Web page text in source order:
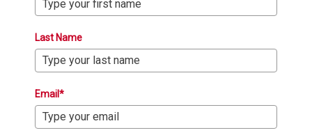
Last Name
Email*